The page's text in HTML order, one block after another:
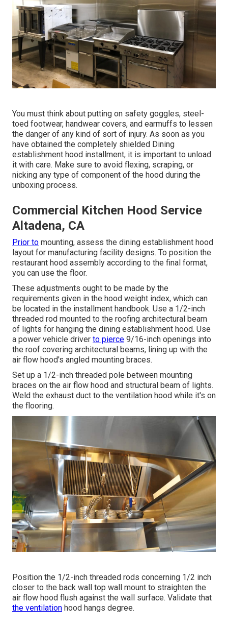
You must think about putting on safety goggles, steel-
toed footwear, handwear covers, and earmuffs to lessen
the danger of any kind of sort of injury. As soon as you
have obtained the completely shielded Dining
establishment hood installment, it is important to unload
it with care. Make sure to avoid flexing, scraping, or
nicking any type of component of the hood during the
unboxing process.
Commercial Kitchen Hood Service
Altadena, CA
Prior to mounting, assess the dining establishment hood
layout for manufacturing facility designs. To position the
restaurant hood assembly according to the final format,
you can use the floor.
These adjustments ought to be made by the
requirements given in the hood weight index, which can
be located in the installment handbook. Use a 1/2-inch
threaded rod mounted to the roofing architectural beam
of lights for hanging the dining establishment hood. Use
a power vehicle driver to pierce 9/16-inch openings into
the roof covering architectural beams, lining up with the
air flow hood's angled mounting braces.
Set up a 1/2-inch threaded pole between mounting
braces on the air flow hood and structural beam of lights.
Weld the exhaust duct to the ventilation hood while it's on
the flooring.
Position the 1/2-inch threaded rods concerning 1/2 inch
closer to the back wall top wall mount to straighten the
air flow hood flush against the wall surface. Validate that
the ventilation hood hangs degree.